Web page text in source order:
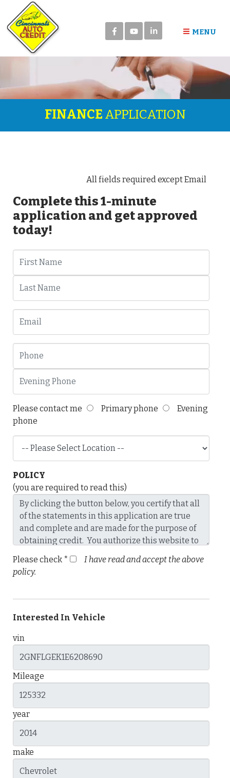
in MENU
FINANCE APPLICATION
All fields required except Email
Complete this 1-minute
application and get approved
today!
Please contact me Primary phone
Evening
phone
POLICY
(you are required to read this)
Please check *
I have read and accept the above
policy.
Interested In Vehicle
vin
Mileage
year
make